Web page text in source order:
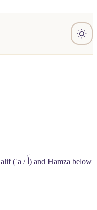
(ʾa / ) and Hamza below